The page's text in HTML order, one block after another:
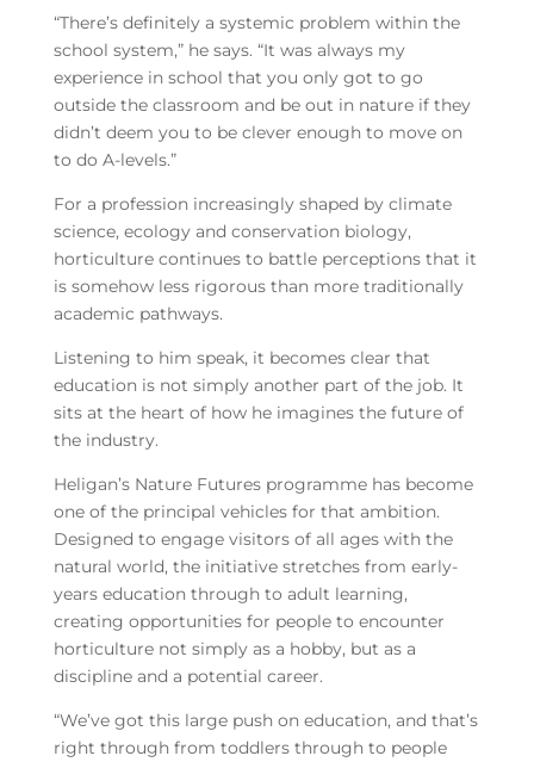
“There’s definitely a systemic problem within the
school system,” he says. “It was always my
experience in school that you only got to go
outside the classroom and be out in nature if they
didn’t deem you to be clever enough to move on
to do A-levels.”
For a profession increasingly shaped by climate
science, ecology and conservation biology,
horticulture continues to battle perceptions that it
is somehow less rigorous than more traditionally
academic pathways.
Listening to him speak, it becomes clear that
education is not simply another part of the job. It
sits at the heart of how he imagines the future of
the industry.
Heligan’s Nature Futures programme has become
one of the principal vehicles for that ambition.
Designed to engage visitors of all ages with the
natural world, the initiative stretches from early-
years education through to adult learning,
creating opportunities for people to encounter
horticulture not simply as a hobby, but as a
discipline and a potential career.
“We’ve got this large push on education, and that’s
right through from toddlers through to people